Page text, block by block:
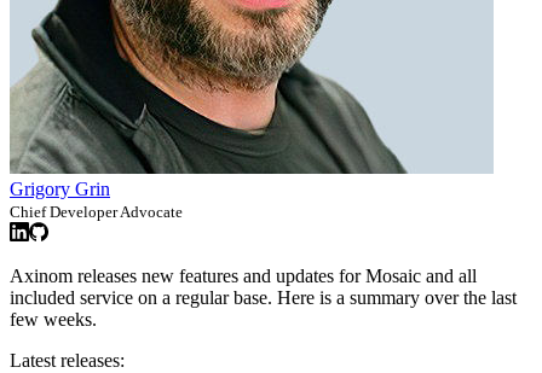
Grigory Grin
Chief Developer Advocate
Axinom releases new features and updates for Mosaic and all
included service on a regular base. Here is a summary over the last
few weeks.
Latest releases: